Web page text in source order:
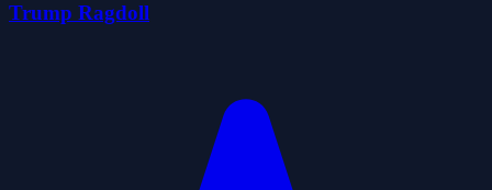
Trump Ragdoll